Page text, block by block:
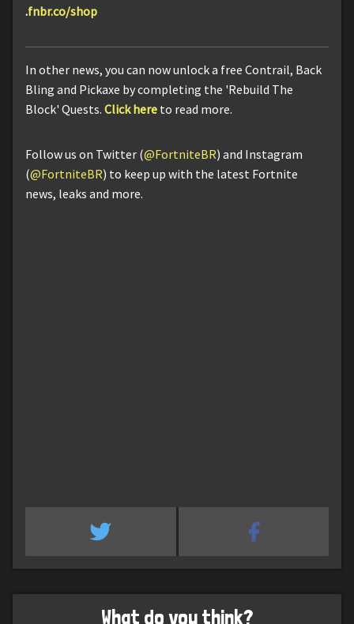
.fnbr.co/shop
In other news, you can now unlock a free Contrail, Back
Bling and Pickaxe by completing the 'Rebuild The
Block' Quests. Click here to read more.
Follow us on Twitter (@FortniteBR) and Instagram
(@FortniteBR) to keep up with the latest Fortnite
news, leaks and more.
What do you think?